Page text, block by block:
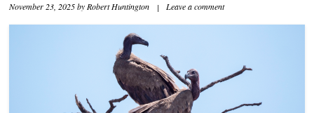
November 23, 2025byRobert Huntington | Leave a comment